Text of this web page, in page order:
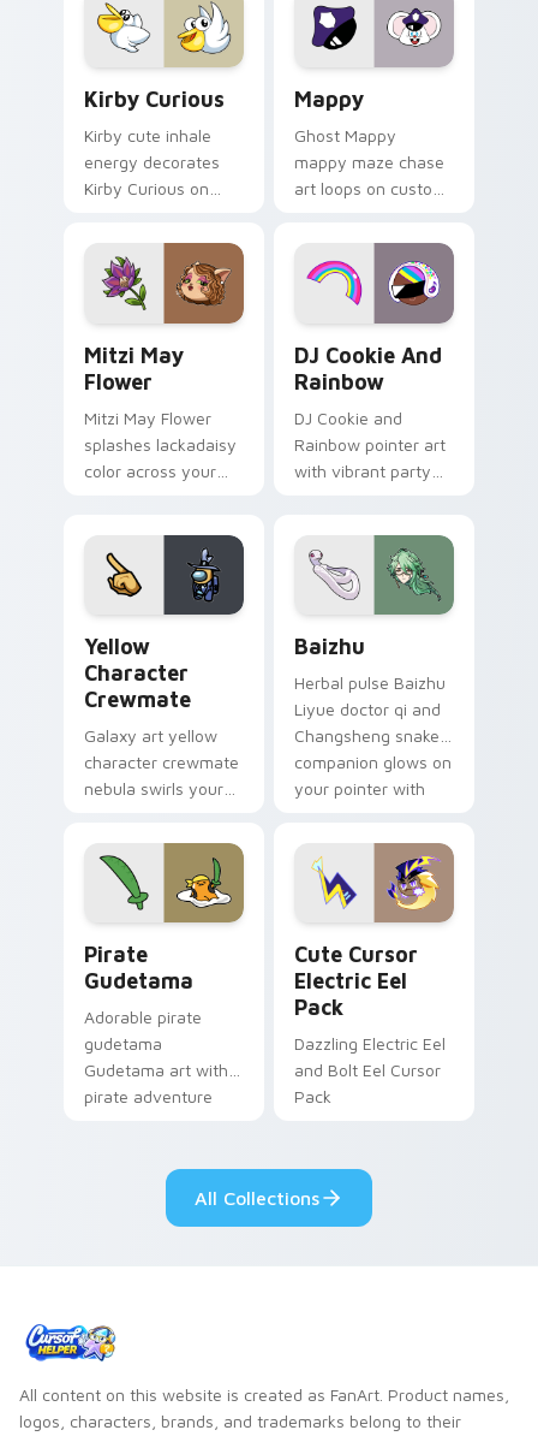
custom cursor click
pair.
Kirby Curious
Kirby cute inhale
energy decorates
Kirby Curious on
tabs with copy
ability fan favorite
style.
Mappy
Ghost Mappy
mappy maze chase
art loops on custom
vintage arcade
desktop flair.
Mitzi May
Flower
Mitzi May Flower
splashes lackadaisy
color across your
DJ Cookie And
Rainbow
DJ Cookie and
Rainbow pointer art
with vibrant party
pair.
Yellow
Character
Crewmate
Galaxy art yellow
character crewmate
nebula swirls your
cursor tabs with
cosmic pointer flair.
Baizhu
Herbal pulse Baizhu
Liyue doctor qi and
Changsheng snake
companion glows on
your pointer with
Genshin custom
cursor serenity.
Pirate
Gudetama
Adorable pirate
gudetama
Gudetama art with
pirate adventure
pointer pair.
Cute Cursor
Electric Eel
Pack
Dazzling Electric Eel
and Bolt Eel Cursor
Pack
All Collections
All content on this website is created as FanArt. Product names,
logos, characters, brands, and trademarks belong to their